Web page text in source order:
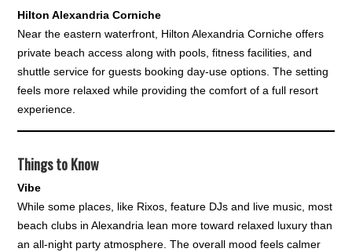
Hilton Alexandria Corniche
Near the eastern waterfront, Hilton Alexandria Corniche offers
private beach access along with pools, fitness facilities, and
shuttle service for guests booking day-use options. The setting
feels more relaxed while providing the comfort of a full resort
experience.
Things to Know
Vibe
While some places, like Rixos, feature DJs and live music, most
beach clubs in Alexandria lean more toward relaxed luxury than
an all-night party atmosphere. The overall mood feels calmer